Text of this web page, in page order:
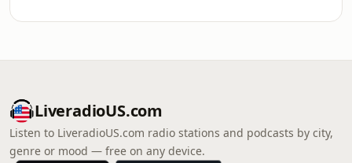
LiveradioUS.com
Listen to LiveradioUS.com radio stations and podcasts by city,
genre or mood — free on any device.